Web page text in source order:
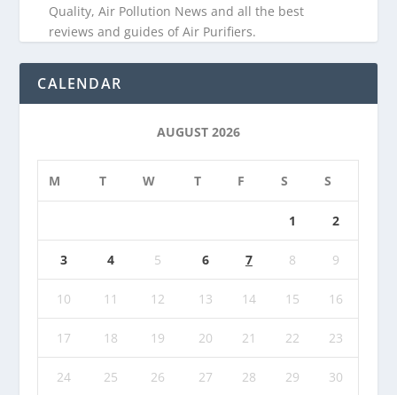
Quality, Air Pollution News and all the best
reviews and guides of Air Purifiers.
CALENDAR
AUGUST 2026
M T W T F S S
1 2
3 4 5 6 7 8 9
10 11 12 13 14 15 16
17 18 19 20 21 22 23
24 25 26 27 28 29 30